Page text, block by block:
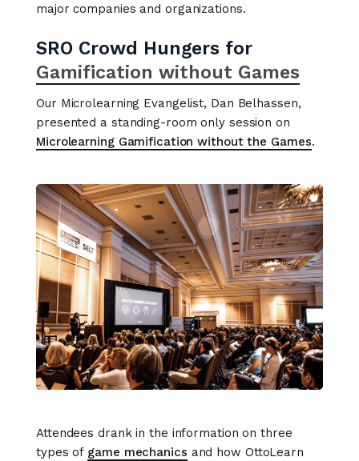
major companies and organizations.
SRO Crowd Hungers for
Gamification without Games
Our Microlearning Evangelist, Dan Belhassen,
presented a standing-room only session on
Microlearning Gamification without the Games.
Attendees drank in the information on three
types of game mechanics and how OttoLearn